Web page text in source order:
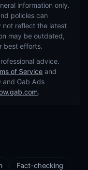
information only.
policies can
not reflect the latest
may be outdated,
best efforts.
advice.
of Service and
and Gab Ads
.
Fact-checking